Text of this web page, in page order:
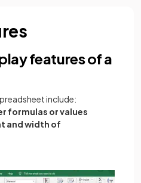
features of a
include:
formulas or values
and width of